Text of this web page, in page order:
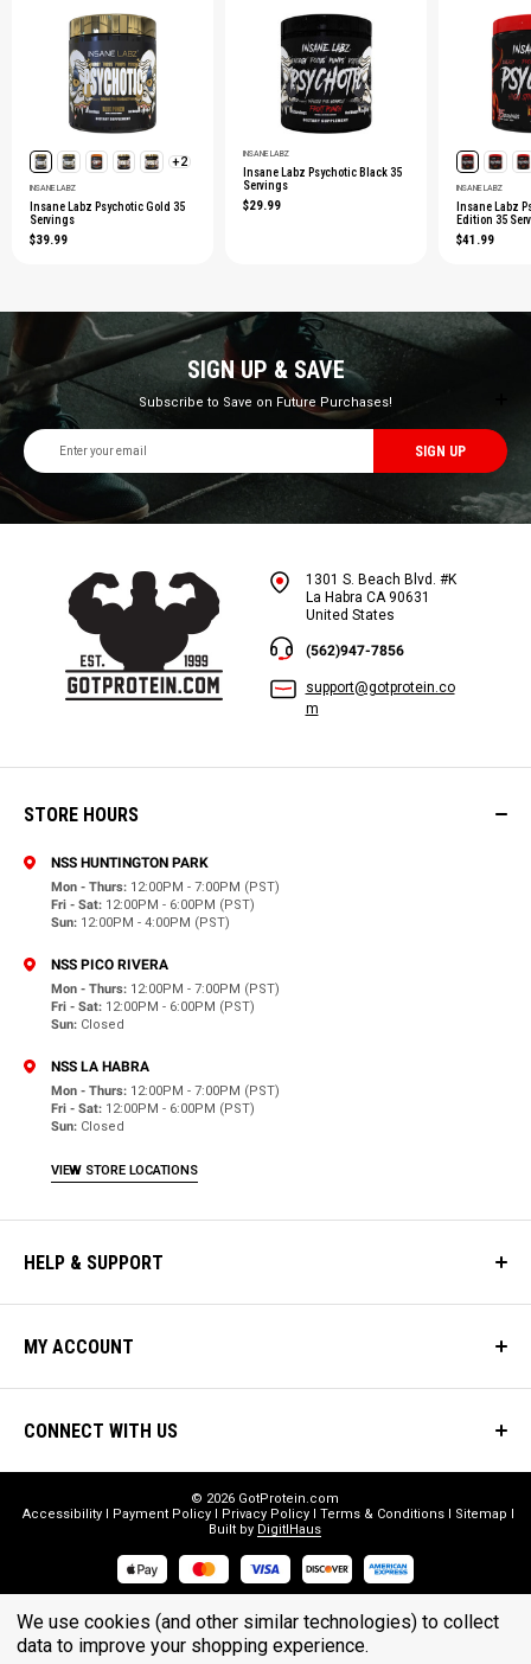
+2
INSANE LABZ
Insane Labz Psychotic Gold 35
Servings
$39.99
INSANE LABZ
Insane Labz Psychotic Black 35
Servings
$29.99
INSANE LABZ
Insane Labz
Edition 35
$41.99
SIGN UP & SAVE
Subscribe to Save on Future Purchases!
Email
Address
1301 S. Beach Blvd. #K
La Habra CA 90631
United States
(562)947-7856
support@gotprotein.co
m
STORE HOURS
NSS HUNTINGTON PARK
Mon - Thurs: 12:00PM - 7:00PM (PST)
Fri - Sat: 12:00PM - 6:00PM (PST)
Sun: 12:00PM - 4:00PM (PST)
NSS PICO RIVERA
Mon - Thurs: 12:00PM - 7:00PM (PST)
Fri - Sat: 12:00PM - 6:00PM (PST)
Sun: Closed
NSS LA HABRA
Mon - Thurs: 12:00PM - 7:00PM (PST)
Fri - Sat: 12:00PM - 6:00PM (PST)
Sun: Closed
VIEW STORE LOCATIONS
HELP & SUPPORT
MY ACCOUNT
CONNECT WITH US
© 2026 GotProtein.com
Accessibility
Payment Policy Privacy Policy Terms & Conditions
Sitemap
Built by DigitlHaus
* THESE STATEMENTS HAVE NOT BEEN EVALUATED BY THE FOOD
AND DRUG ADMINISTRATION. THESE PRODUCTS ARE NOT
We use cookies (and other similar technologies) to collect
data to improve your shopping experience.